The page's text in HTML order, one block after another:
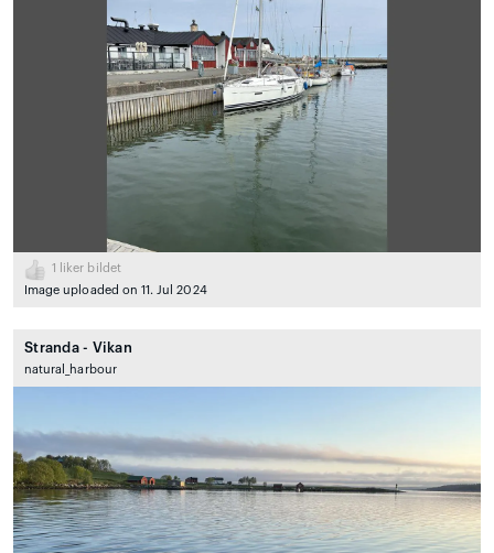
1
liker bildet
Image uploaded on 11. Jul 2024
Stranda - Vikan
natural_harbour